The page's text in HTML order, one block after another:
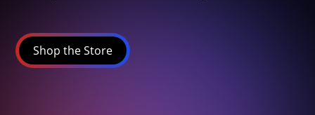
Shop the Store